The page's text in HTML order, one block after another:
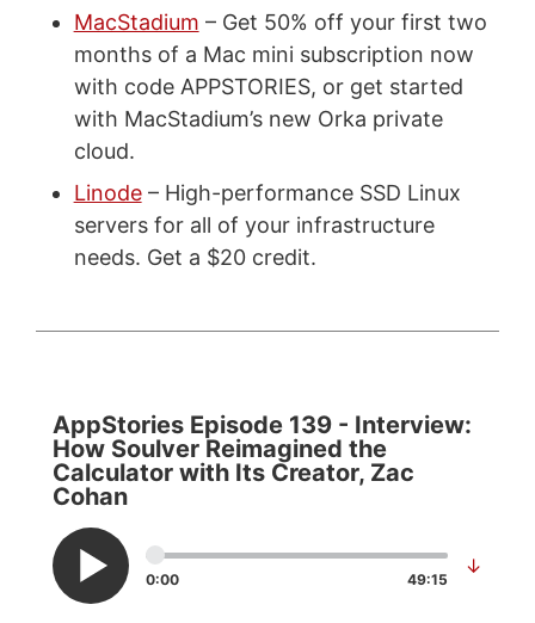
MacStadium – Get 50% off your first two
months of a Mac mini subscription now
with code APPSTORIES, or get started
with MacStadium’s new Orka private
cloud.
Linode– High-performance SSD Linux
servers for all of your infrastructure
needs. Get a $20 credit.
AppStories Episode 139 - Interview:
How Soulver Reimagined the
Calculator with Its Creator, Zac
Cohan
0:00 49:15
↓